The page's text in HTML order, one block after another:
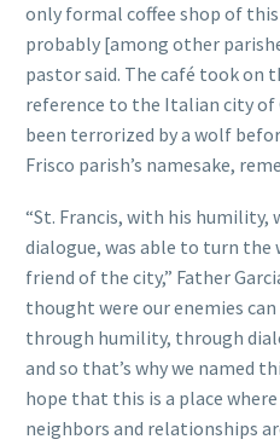
only formal coffee shop of
probably [among other
pastor said. The café took on
reference to the Italian city of
been terrorized by a wolf
Frisco parish’s namesake,
“St. Francis, with his humility,
dialogue, was able to turn
friend of the city,” Father
thought were our enemies
through humility, through
and so that’s why we named
hope that this is a place
neighbors and relationships